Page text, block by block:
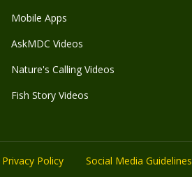
Mobile Apps
AskMDC Videos
Nature's Calling Videos
Fish Story Videos
Privacy Policy Social Media Guidelines